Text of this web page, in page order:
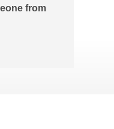
from